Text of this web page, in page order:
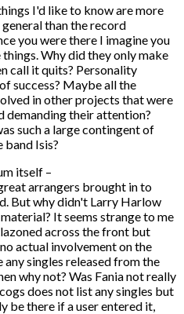
I'd like to know are more
than the record
you were there I imagine you
Why did they only make
call it quits? Personality
success? Maybe all the
in other projects that were
demanding their attention?
such a large contingent of
band Isis?
itself –
arrangers brought in to
But why didn't Larry Harlow
It seems strange to me
across the front but
actual involvement on the
singles released from the
why not? Was Fania not really
does not list any singles but
be there if a user entered it,